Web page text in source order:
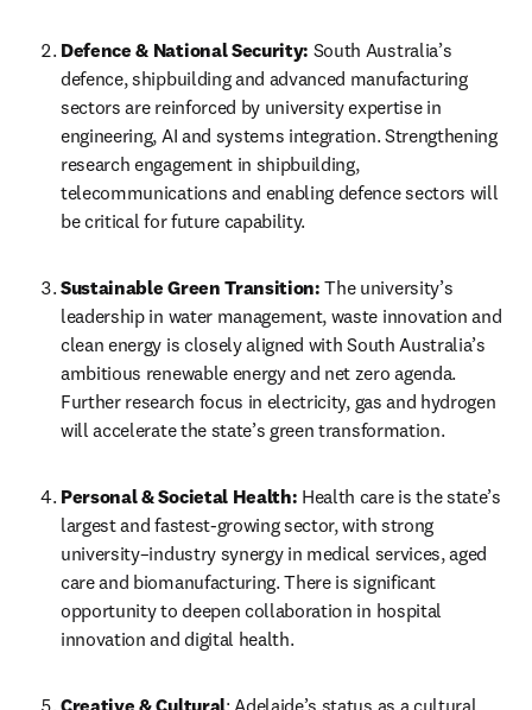
Defence & National Security: South Australia’s
defence, shipbuilding and advanced manufacturing
sectors are reinforced by university expertise in
engineering, AI and systems integration. Strengthening
research engagement in shipbuilding,
telecommunications and enabling defence sectors will
be critical for future capability.
Sustainable Green Transition: The university’s
leadership in water management, waste innovation and
clean energy is closely aligned with South Australia’s
ambitious renewable energy and net zero agenda.
Further research focus in electricity, gas and hydrogen
will accelerate the state’s green transformation.
Personal & Societal Health: Health care is the state’s
largest and fastest-growing sector, with strong
university–industry synergy in medical services, aged
care and biomanufacturing. There is significant
opportunity to deepen collaboration in hospital
innovation and digital health.
Creative & Cultural: Adelaide’s status as a cultural